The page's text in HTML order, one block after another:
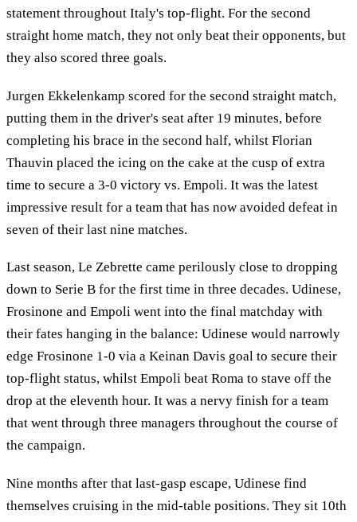
statement throughout Italy's top-flight. For the second
straight home match, they not only beat their opponents, but
they also scored three goals.
Jurgen Ekkelenkamp scored for the second straight match,
putting them in the driver's seat after 19 minutes, before
completing his brace in the second half, whilst Florian
Thauvin placed the icing on the cake at the cusp of extra
time to secure a 3-0 victory vs. Empoli. It was the latest
impressive result for a team that has now avoided defeat in
seven of their last nine matches.
Last season, Le Zebrette came perilously close to dropping
down to Serie B for the first time in three decades. Udinese,
Frosinone and Empoli went into the final matchday with
their fates hanging in the balance: Udinese would narrowly
edge Frosinone 1-0 via a Keinan Davis goal to secure their
top-flight status, whilst Empoli beat Roma to stave off the
drop at the eleventh hour. It was a nervy finish for a team
that went through three managers throughout the course of
the campaign.
Nine months after that last-gasp escape, Udinese find
themselves cruising in the mid-table positions. They sit 10th